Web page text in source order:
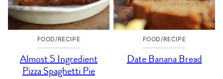
FOOD/RECIPE
Almost 5 Ingredient
Pizza Spaghetti Pie
FOOD/RECIPE
Date Banana Bread